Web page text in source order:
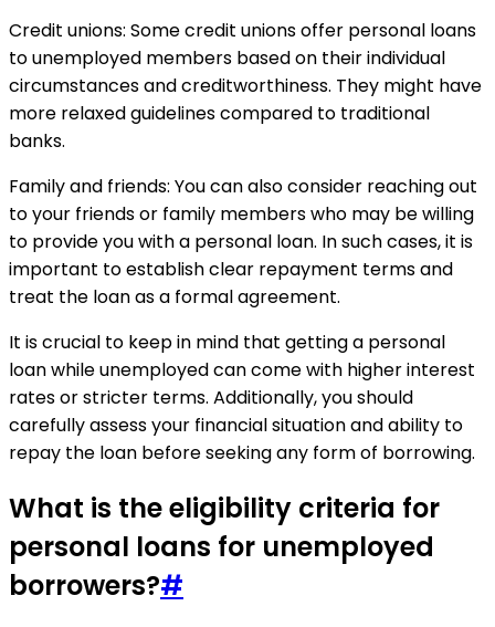
Credit unions: Some credit unions offer personal loans
to unemployed members based on their individual
circumstances and creditworthiness. They might have
more relaxed guidelines compared to traditional
banks.
Family and friends: You can also consider reaching out
to your friends or family members who may be willing
to provide you with a personal loan. In such cases, it is
important to establish clear repayment terms and
treat the loan as a formal agreement.
It is crucial to keep in mind that getting a personal
loan while unemployed can come with higher interest
rates or stricter terms. Additionally, you should
carefully assess your financial situation and ability to
repay the loan before seeking any form of borrowing.
What is the eligibility criteria for
personal loans for unemployed
borrowers?#